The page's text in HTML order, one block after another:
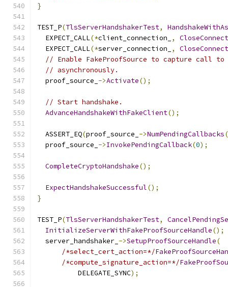
}
TEST_P(TlsServerHandshakerTest,
  EXPECT_CALL
(*client_connection_ ,
  EXPECT_CALL
(*server_connection_ ,
// Enable FakeProofSource to capture call to
// asynchronously.
  proof_source_
->Activate();
// Start handshake.
AdvanceHandshakeWithFakeClient();
  ASSERT_EQ
(proof_source_ ->NumPendingCallbacks
  proof_source_
->InvokePendingCallback(0);
CompleteCryptoHandshake();
ExpectHandshakeSuccessful();
}
TEST_P(TlsServerHandshakerTest,
InitializeServerWithFakeProofSourceHandle();
  server_handshaker_
->SetupProofSourceHandle(
/*select_cert_action=*/
/*compute_signature_action=*/
          DELEGATE_SYNC
);